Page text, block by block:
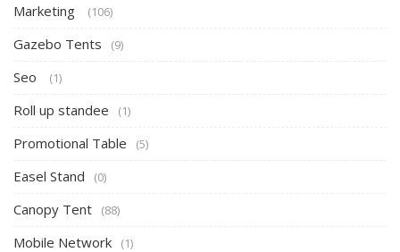
Marketing (106)
Gazebo Tents (9)
Seo (1)
Roll up standee (1)
Promotional Table (5)
Easel Stand (0)
Canopy Tent (88)
Mobile Network (1)